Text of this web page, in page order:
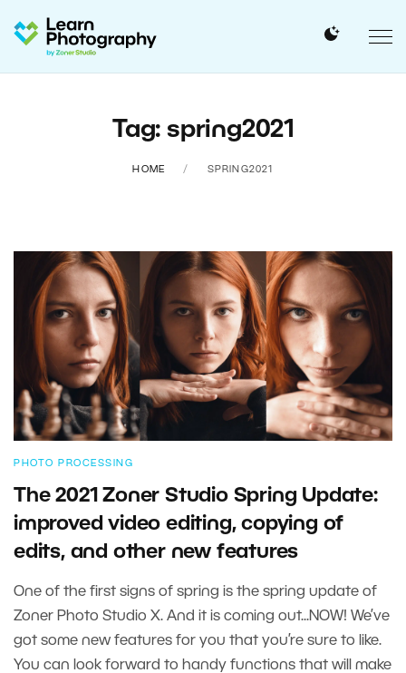
Tag: spring2021
HOME SPRING2021
PHOTO PROCESSING
The 2021 Zoner Studio Spring Update:
improved video editing, copying of
edits, and other new features
One of the first signs of spring is the spring update of
Zoner Photo Studio X. And it is coming out...NOW! We’ve
got some new features for you that you’re sure to like.
You can look forward to handy functions that will make